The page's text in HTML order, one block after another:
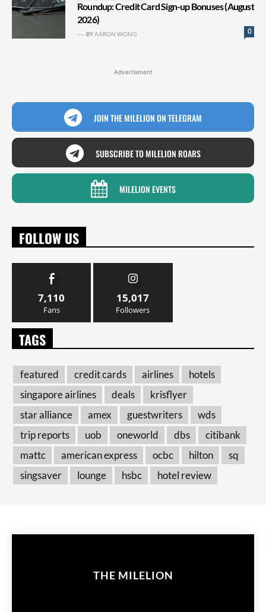
Roundup: Credit Card Sign-up Bonuses (August
2026)
0
BYAARON WONG
Advertisment
JOIN THE MILELION ON TELEGRAM
SUBSCRIBE TO MILELION ROARS
MILELION EVENTS
FOLLOW US
7,110
Fans
15,017
Followers
TAGS
featured credit cards airlines
hotels
singapore airlines
deals
krisflyer
star alliance
amex guestwriters
wds
trip reports
uob oneworld dbs
citibank
mattc
american express ocbc hilton
sq
singsaver
lounge hsbc hotel review
THE MILELION